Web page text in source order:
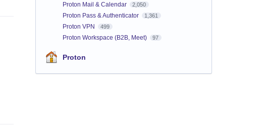
Proton Mail & Calendar 2,050
Proton Pass & Authenticator 1,361
Proton VPN 499
Proton Workspace (B2B, Meet) 97
Proton